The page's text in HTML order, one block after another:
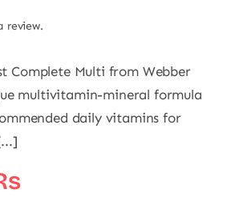
review.
Complete Multi from Webber
multivitamin-mineral formula
daily vitamins for